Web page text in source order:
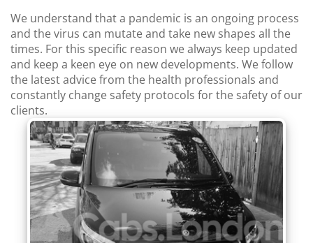
We understand that a pandemic is an ongoing process
and the virus can mutate and take new shapes all the
times. For this specific reason we always keep updated
and keep a keen eye on new developments. We follow
the latest advice from the health professionals and
constantly change safety protocols for the safety of our
clients.